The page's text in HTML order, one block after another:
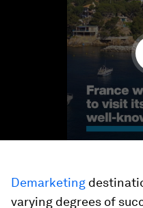
Demarketing
varying degrees of